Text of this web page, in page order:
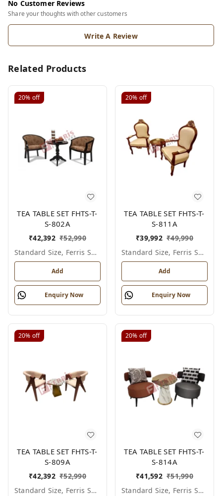
No Customer Reviews
Share your thoughts with other customers
Write A Review
Related Products
20% off
TEA TABLE SET FHTS-T-
S-802A
₹42,392 ₹52,990
Standard Size, Ferris Shade Card
Add
Enquiry Now
20% off
TEA TABLE SET FHTS-T-
S-811A
₹39,992 ₹49,990
Standard Size, Ferris Shade Card
Add
Enquiry Now
20% off
TEA TABLE SET FHTS-T-
S-809A
₹42,392 ₹52,990
Standard Size, Ferris Shade Card
20% off
TEA TABLE SET FHTS-T-
S-814A
₹41,592 ₹51,990
Standard Size, Ferris Shade Card